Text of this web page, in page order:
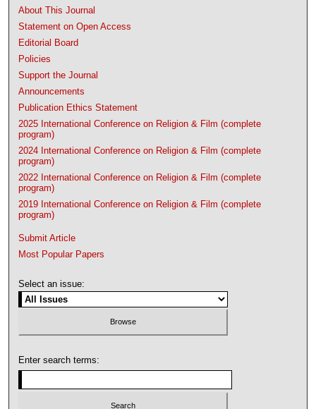
About This Journal
Statement on Open Access
Editorial Board
Policies
Support the Journal
Announcements
Publication Ethics Statement
2025 International Conference on Religion & Film (complete
program)
2024 International Conference on Religion & Film (complete
program)
2022 International Conference on Religion & Film (complete
program)
2019 International Conference on Religion & Film (complete
program)
Submit Article
Most Popular Papers
Select an issue:
Enter search terms: